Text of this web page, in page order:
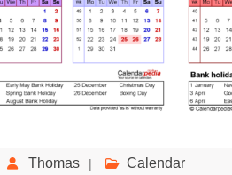
Thomas Calendar